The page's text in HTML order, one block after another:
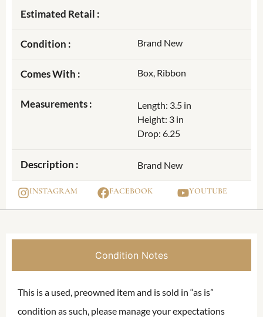
Estimated Retail :
Condition : Brand New
Comes With : Box, Ribbon
Measurements :
Length: 3.5 in
Height: 3 in
Drop: 6.25
Description : Brand New
INSTAGRAM FACEBOOK YOUTUBE
Condition Notes
This is a used, preowned item and is sold in “as is”
condition as such, please manage your expectations